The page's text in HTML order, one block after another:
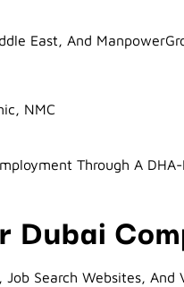
East, And
NMC
Through A
Dubai
Job Search Websites,